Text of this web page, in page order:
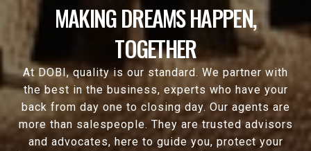
MAKING DREAMS HAPPEN,
TOGETHER
At DOBI, quality is our standard. We partner with
the best in the business, experts who have your
back from day one to closing day. Our agents are
more than salespeople. They are trusted advisors
and advocates, here to guide you, protect your